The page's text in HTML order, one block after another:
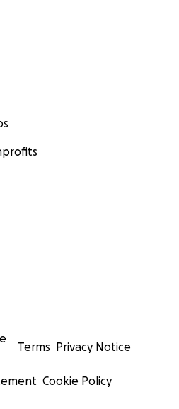
Terms Privacy Notice
Cookie Policy